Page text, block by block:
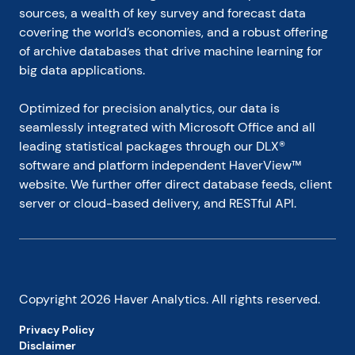
sources, a wealth of key survey and forecast data
covering the world’s economies, and a robust offering
of archive databases that drive machine learning for
big data applications.
Optimized for precision analytics, our data is
seamlessly integrated with Microsoft Office and all
leading statistical packages through our DLX®
software and platform independent HaverView™
website. We further offer direct database feeds, client
server or cloud-based delivery, and RESTful API.
Copyright 2026 Haver Analytics. All rights reserved.
Privacy Policy
Disclaimer